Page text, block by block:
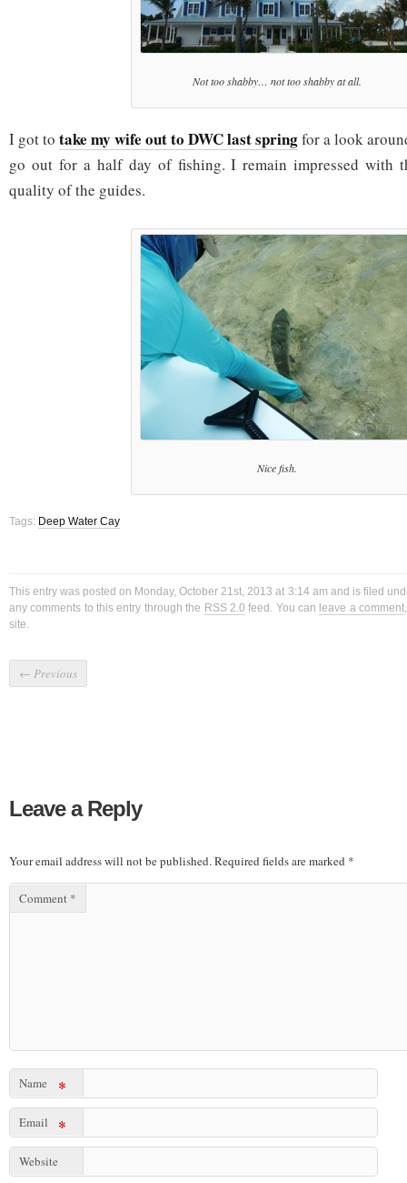
Not too shabby… not too shabby at all.
I got to take my wife out to DWC last springfor a look
go out for a half day of fishing. I remain impressed with
quality of the guides.
Nice fish.
Tags: Deep Water Cay
This entry was posted on Monday, October 21st, 2013 at 3:14 am and is filed
any comments to this entry through the RSS 2.0 feed. You can leave a comment
site.
← Previous
Leave a Reply
Your email address will not be published.Required fields are marked *
Comment *
Name *
Email *
Website